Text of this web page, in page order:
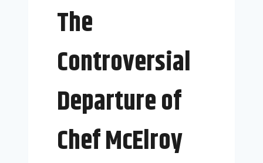
The
Controversial
Departure of
Chef McElroy